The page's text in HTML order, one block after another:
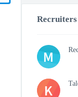
Recruiters
M
K